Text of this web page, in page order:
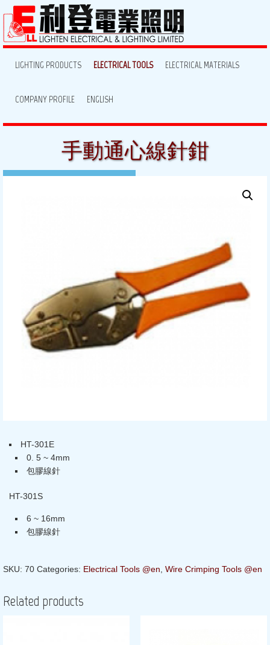
LIGHTING PRODUCTS ELECTRICAL TOOLS ELECTRICAL MATERIALS
COMPANY PROFILE ENGLISH
手動通心線針鉗
HT-301E
0. 5 ~ 4mm
包膠線針
HT-301S
6 ~ 16mm
包膠線針
SKU: 70 Categories: Electrical Tools @en Wire Crimping Tools @en
Related products